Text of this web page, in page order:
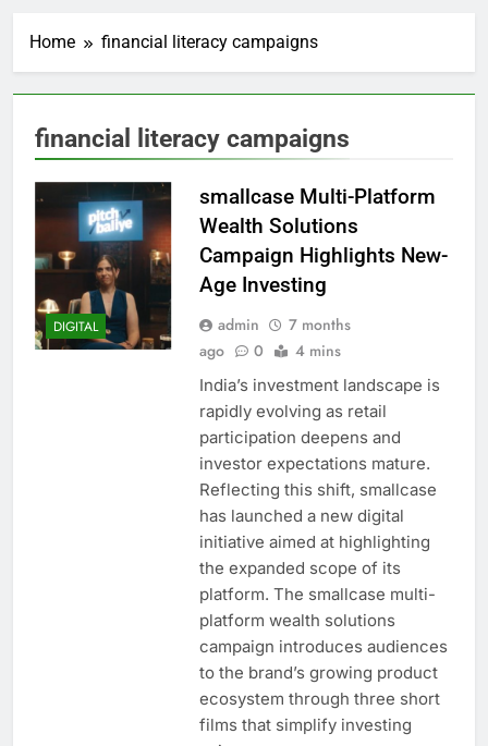
Home financial literacy campaigns
financial literacy campaigns
DIGITAL
smallcase Multi-Platform
Wealth Solutions
Campaign Highlights New-
Age Investing
admin
7 months
ago
0 4 mins
India’s investment landscape is
rapidly evolving as retail
participation deepens and
investor expectations mature.
Reflecting this shift, smallcase
has launched a new digital
initiative aimed at highlighting
the expanded scope of its
platform. The smallcase multi-
platform wealth solutions
campaign introduces audiences
to the brand’s growing product
ecosystem through three short
films that simplify investing